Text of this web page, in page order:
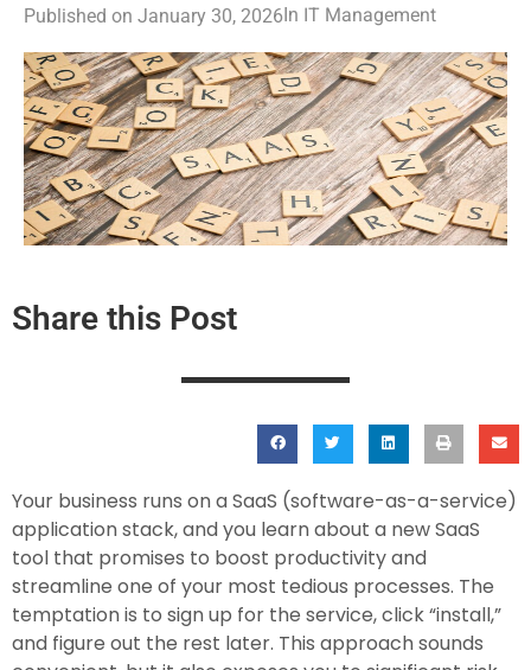
Published on January 30, 2026In IT Management
Share this Post
Your business runs on a SaaS (software-as-a-service)
application stack, and you learn about a new SaaS
tool that promises to boost productivity and
streamline one of your most tedious processes. The
temptation is to sign up for the service, click “install,”
and figure out the rest later. This approach sounds